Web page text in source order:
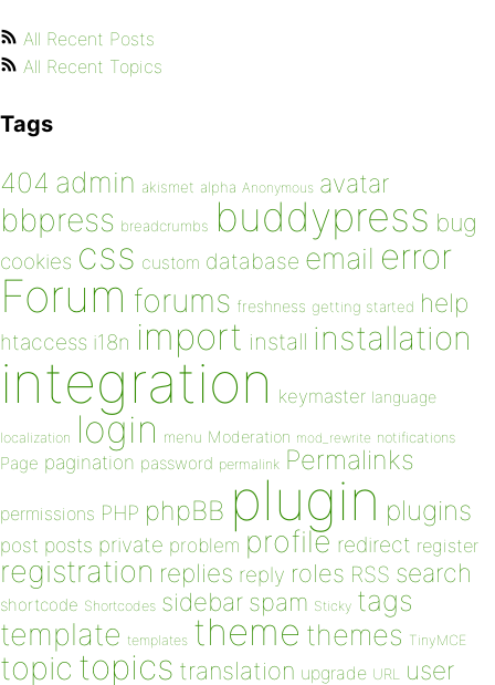
All Recent Posts
All Recent Topics
Tags
404 admin akismet alpha Anonymous avatar
bbpress breadcrumbs buddypress bug
cookies css custom database email error
Forum forums freshness getting started help
htaccess i18n import install installation
integration keymaster language
localization login menu Moderation mod_rewrite notifications
Page pagination password permalink Permalinks
permissions PHP phpBB plugin plugins
post posts private problem profile redirect register
registration replies reply roles RSS search
shortcode Shortcodes sidebar spam Sticky tags
template templates theme themes TinyMCE
topic topics translation upgrade URL user